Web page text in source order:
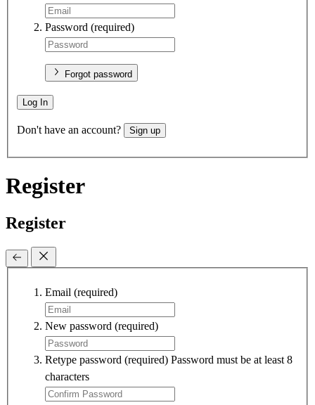
Password (required)
Forgot password
Log In
Don't have an account? Sign up
Register
Register
Email (required)
New password (required)
Retype password (required) Password must be at least 8
characters